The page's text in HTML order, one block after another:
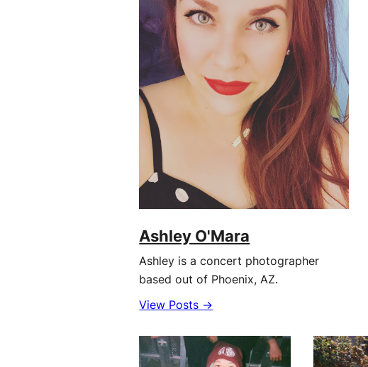
Ashley O'Mara
Ashley is a concert photographer
based out of Phoenix, AZ.
View Posts →